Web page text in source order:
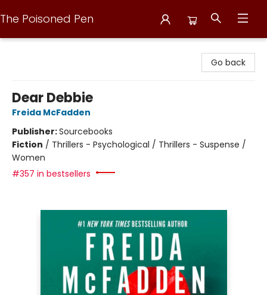
The Poisoned Pen
Go back
Dear Debbie
Freida McFadden
Publisher:Sourcebooks
Fiction / Thrillers - Psychological / Thrillers - Suspense /
Women
#357 in bestsellers